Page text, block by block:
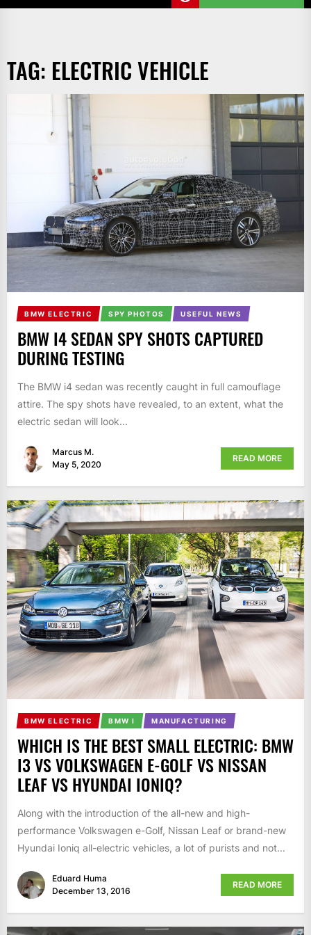
TAG: ELECTRIC VEHICLE
BMW ELECTRIC SPY PHOTOS USEFUL NEWS
BMW I4 SEDAN SPY SHOTS CAPTURED
DURING TESTING
The BMW i4 sedan was recently caught in full camouflage
attire. The spy shots have revealed, to an extent, what the
electric sedan will look...
Marcus M.
May 5, 2020
READ MORE
BMW ELECTRIC BMW I MANUFACTURING
WHICH IS THE BEST SMALL ELECTRIC: BMW
I3 VS VOLKSWAGEN E-GOLF VS NISSAN
LEAF VS HYUNDAI IONIQ?
Along with the introduction of the all-new and high-
performance Volkswagen e-Golf, Nissan Leaf or brand-new
Hyundai Ioniq all-electric vehicles, a lot of purists and not...
Eduard Huma
December 13, 2016
READ MORE